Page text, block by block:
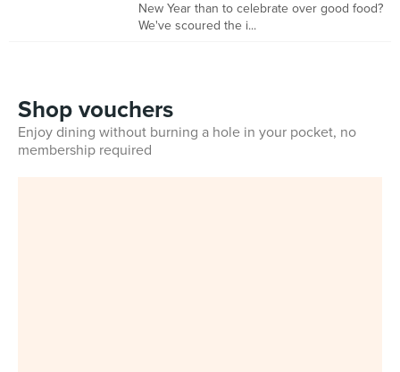
New Year than to celebrate over good food?
We've scoured the i...
Shop vouchers
Enjoy dining without burning a hole in your pocket, no
membership required